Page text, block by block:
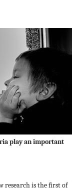
play an important
research is the first of